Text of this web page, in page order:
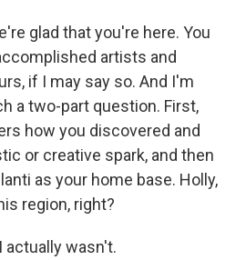
glad that you're here. You
artists and
if I may say so. And I'm
a two-part question. First,
how you discovered and
or creative spark, and then
as your home base. Holly,
region, right?
I actually wasn't.